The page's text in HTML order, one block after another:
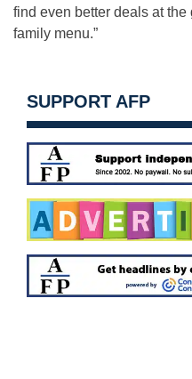
find even better deals at
family menu.”
SUPPORT AFP